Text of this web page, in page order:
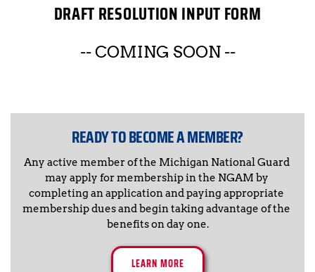
DRAFT RESOLUTION INPUT FORM
-- COMING SOON --
READY TO BECOME A MEMBER?
Any active member of the Michigan National Guard
may apply for membership in the NGAM by
completing an application and paying appropriate
membership dues and begin taking advantage of the
benefits on day one.
LEARN MORE